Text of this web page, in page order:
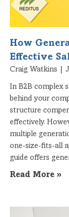
How
Effective
Craig Watkins
In B2B complex
behind your
structure
effectively.
multiple
one-size-fits-all
guide offers
Read More »